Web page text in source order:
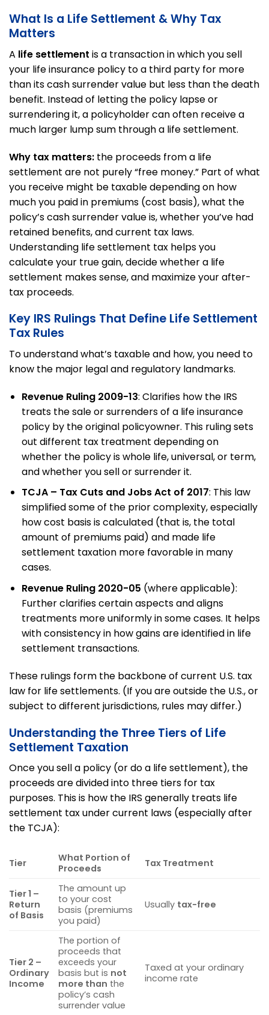
What Is a Life Settlement & Why Tax
Matters
A life settlement is a transaction in which you sell
your life insurance policy to a third party for more
than its cash surrender value but less than the death
benefit. Instead of letting the policy lapse or
surrendering it, a policyholder can often receive a
much larger lump sum through a life settlement.
Why tax matters: the proceeds from a life
settlement are not purely “free money.” Part of what
you receive might be taxable depending on how
much you paid in premiums (cost basis), what the
policy’s cash surrender value is, whether you’ve had
retained benefits, and current tax laws.
Understanding life settlement tax helps you
calculate your true gain, decide whether a life
settlement makes sense, and maximize your after-
tax proceeds.
Key IRS Rulings That Define Life Settlement
Tax Rules
To understand what’s taxable and how, you need to
know the major legal and regulatory landmarks.
Revenue Ruling 2009-13: Clarifies how the IRS
treats the sale or surrenders of a life insurance
policy by the original policyowner. This ruling sets
out different tax treatment depending on
whether the policy is whole life, universal, or term,
and whether you sell or surrender it.
TCJA – Tax Cuts and Jobs Act of 2017: This law
simplified some of the prior complexity, especially
how cost basis is calculated (that is, the total
amount of premiums paid) and made life
settlement taxation more favorable in many
cases.
Revenue Ruling 2020-05 (where applicable):
Further clarifies certain aspects and aligns
treatments more uniformly in some cases. It helps
with consistency in how gains are identified in life
settlement transactions.
These rulings form the backbone of current U.S. tax
law for life settlements. (If you are outside the U.S., or
subject to different jurisdictions, rules may differ.)
Understanding the Three Tiers of Life
Settlement Taxation
Once you sell a policy (or do a life settlement), the
proceeds are divided into three tiers for tax
purposes. This is how the IRS generally treats life
settlement tax under current laws (especially after
the TCJA):
Tier
What Portion of
Proceeds
Tax Treatment
Tier 1 –
Return
of Basis
The amount up
to your cost
basis (premiums
you paid)
Usually tax-free
Tier 2 –
Ordinary
Income
The portion of
proceeds that
exceeds your
basis but is not
more than the
policy’s cash
surrender value
Taxed at your ordinary
income rate